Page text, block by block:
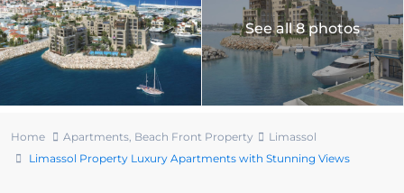
See all 8 photos
Home Apartments, Beach Front Property
Limassol
Limassol Property Luxury Apartments with Stunning Views